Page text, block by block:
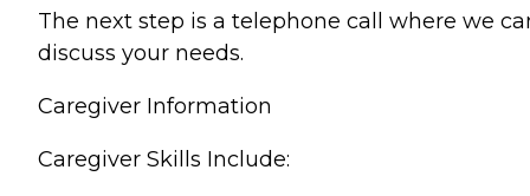
The next step is a telephone call where we
discuss your needs.
Caregiver Information
Caregiver Skills Include: